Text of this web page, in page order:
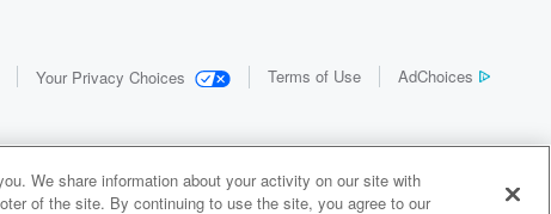
Your Privacy Choices Terms of Use AdChoices
We share information about your activity on our site with
of the site. By continuing to use the site, you agree to our